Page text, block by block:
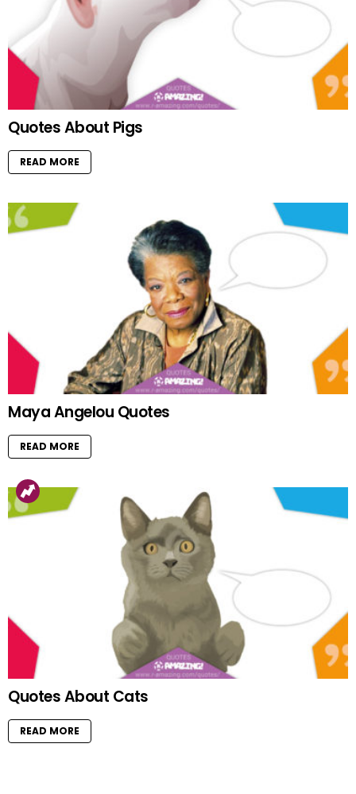
Quotes About Pigs
READ MORE
Maya Angelou Quotes
READ MORE
Quotes About Cats
READ MORE